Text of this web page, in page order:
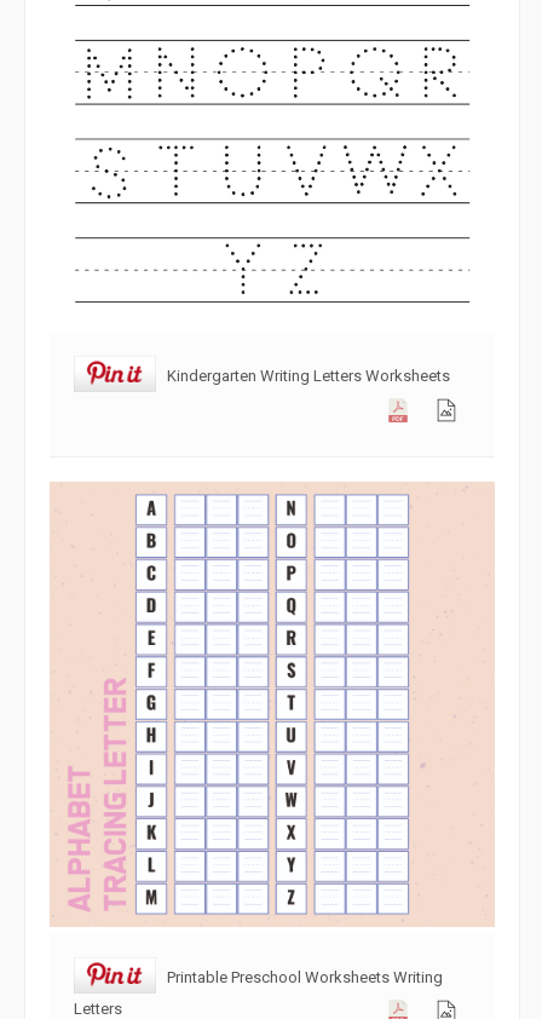
Kindergarten Writing Letters Worksheets
Printable Preschool Worksheets Writing
Letters